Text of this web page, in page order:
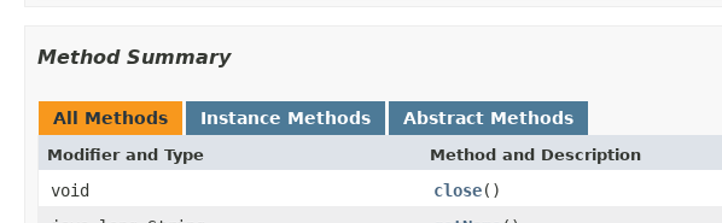
Method Summary
All Methods Instance Methods Abstract Methods
Modifier and Type Method and Description
void close()